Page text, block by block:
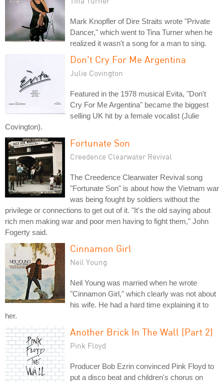
Mark Knopfler of Dire Straits wrote "Private
Dancer," which went to Tina Turner when he
realized it wasn't a song for a man to sing.
Don't Cry For Me Argentina
Julie Covington
Featured in the 1978 musical Evita, "Don't
Cry For Me Argentina" became the biggest
selling UK hit by a female vocalist (Julie
Covington).
Fortunate Son
Creedence Clearwater Revival
The Creedence Clearwater Revival song
"Fortunate Son" is about how the Vietnam war
was being fought by soldiers without the
privilege or connections to get out of it. "It's the old saying about
rich men making war and poor men having to fight them," John
Fogerty said.
Cinnamon Girl
Neil Young
Neil Young was married when he wrote
"Cinnamon Girl," which clearly was not about
his wife. He had a hard time explaining it to
her.
Another Brick In The Wall (Part 2)
Pink Floyd
Producer Bob Ezrin convinced Pink Floyd to
put a disco beat and children's chorus on